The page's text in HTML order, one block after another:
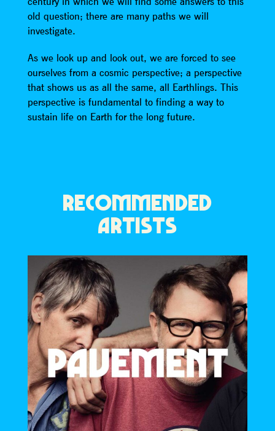
old question; there are many paths we will
investigate.
As we look up and look out, we are forced to see
ourselves from a cosmic perspective; a perspective
that shows us as all the same, all Earthlings. This
perspective is fundamental to finding a way to
sustain life on Earth for the long future.
RECOMMENDED
ARTISTS